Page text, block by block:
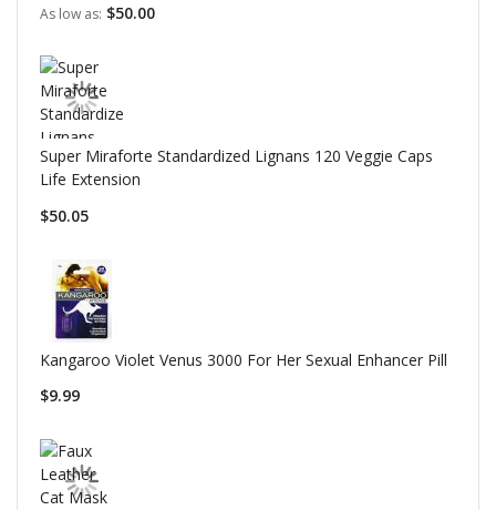
As low as $50.00
Super Miraforte Standardized Lignans 120 Veggie Caps
Life Extension
$50.05
Kangaroo Violet Venus 3000 For Her Sexual Enhancer Pill
$9.99